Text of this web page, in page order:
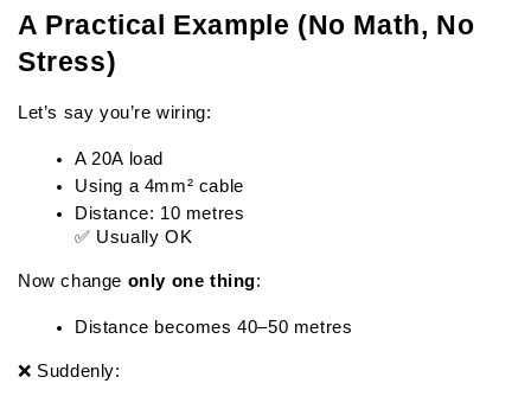
A Practical Example (No Math, No
Stress)
Let’s say you’re wiring:
A 20A load
Using a 4mm² cable
Distance: 10 metres
✅ Usually OK
Now change only one thing:
Distance becomes 40–50 metres
❌ Suddenly: